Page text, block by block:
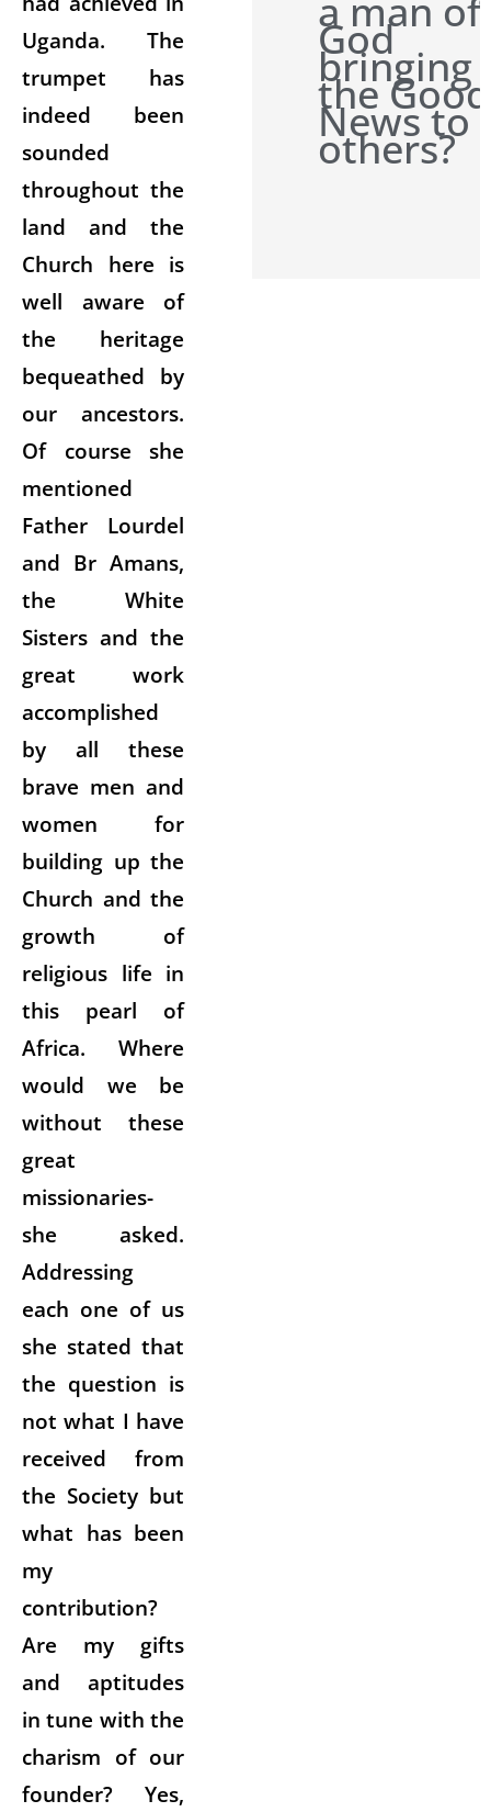
Uganda. The
trumpet has
indeed been
sounded
throughout the
land and the
Church here is
well aware of
the heritage
bequeathed by
our ancestors.
Of course she
mentioned
Father Lourdel
and Br Amans,
the White
Sisters and the
great work
accomplished
by all these
brave men and
women for
building up the
Church and the
growth of
religious life in
this pearl of
Africa. Where
would we be
without these
great
missionaries-
she asked.
Addressing
each one of us
she stated that
the question is
not what I have
received from
the Society but
what has been
my
contribution?
Are my gifts
and aptitudes
in tune with the
charism of our
founder? Yes,
a man of
God
bringing
the Good
News to
others?